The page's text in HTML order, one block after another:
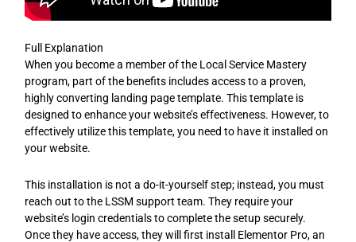
Full Explanation
When you become a member of the Local Service Mastery
program, part of the benefits includes access to a proven,
highly converting landing page template. This template is
designed to enhance your website’s effectiveness. However, to
effectively utilize this template, you need to have it installed on
your website.
This installation is not a do-it-yourself step; instead, you must
reach out to the LSSM support team. They require your
website’s login credentials to complete the setup securely.
Once they have access, they will first install Elementor Pro, an